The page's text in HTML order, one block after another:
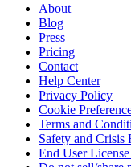
About
Blog
Press
Pricing
Contact
Help Center
Privacy Policy
Cookie
Terms and
Safety and Crisis
End User